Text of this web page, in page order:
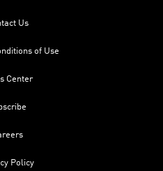
Us
of Use
Center
Policy